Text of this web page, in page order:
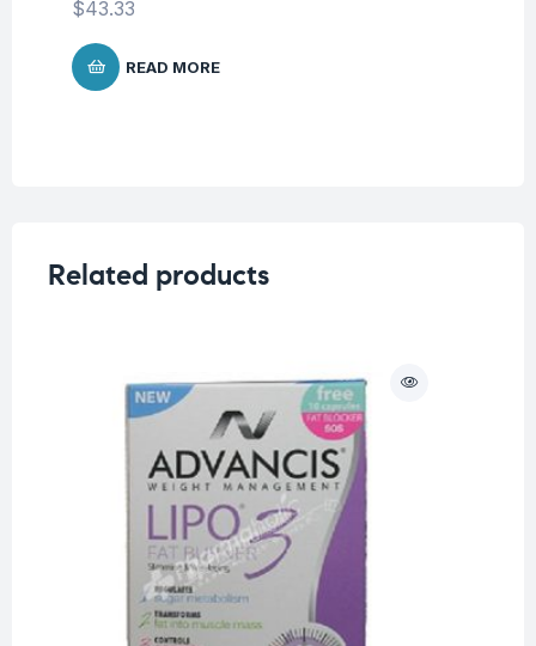
$43.33
READ MORE
Related products